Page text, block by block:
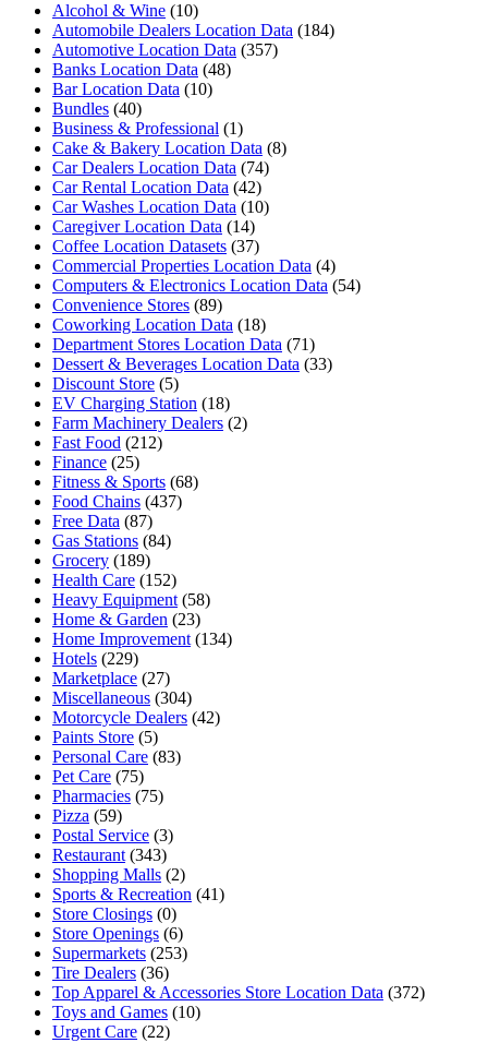
Alcohol & Wine (10)
Automobile Dealers Location Data (184)
Automotive Location Data (357)
Banks Location Data (48)
Bar Location Data (10)
Bundles (40)
Business & Professional (1)
Cake & Bakery Location Data (8)
Car Dealers Location Data (74)
Car Rental Location Data (42)
Car Washes Location Data (10)
Caregiver Location Data (14)
Coffee Location Datasets (37)
Commercial Properties Location Data (4)
Computers & Electronics Location Data (54)
Convenience Stores (89)
Coworking Location Data (18)
Department Stores Location Data (71)
Dessert & Beverages Location Data (33)
Discount Store (5)
EV Charging Station (18)
Farm Machinery Dealers (2)
Fast Food (212)
Finance (25)
Fitness & Sports (68)
Food Chains (437)
Free Data (87)
Gas Stations (84)
Grocery (189)
Health Care (152)
Heavy Equipment (58)
Home & Garden (23)
Home Improvement (134)
Hotels (229)
Marketplace (27)
Miscellaneous (304)
Motorcycle Dealers (42)
Paints Store (5)
Personal Care (83)
Pet Care (75)
Pharmacies (75)
Pizza (59)
Postal Service (3)
Restaurant (343)
Shopping Malls (2)
Sports & Recreation (41)
Store Closings (0)
Store Openings (6)
Supermarkets (253)
Tire Dealers (36)
Top Apparel & Accessories Store Location Data (372)
Toys and Games (10)
Urgent Care (22)